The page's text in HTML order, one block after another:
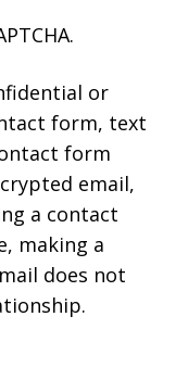
or
form, text
form
email,
a contact
making a
does not